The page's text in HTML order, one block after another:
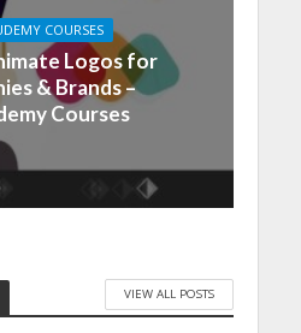
COURSES
Logos for
& Brands –
Courses
VIEW ALL POSTS